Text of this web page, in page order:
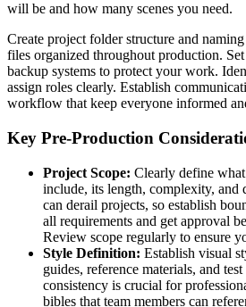
will be and how many scenes you need.
Create project folder structure and
files organized throughout production.
backup systems to protect your work.
assign roles clearly. Establish
workflow that keep everyone informed
Key Pre-Production
Project Scope: Clearly define
include, its length, complexity, and
can derail projects, so establish
all requirements and get approval
Review scope regularly to ensure
Style Definition: Establish visual
guides, reference materials, and
consistency is crucial for
bibles that team members can